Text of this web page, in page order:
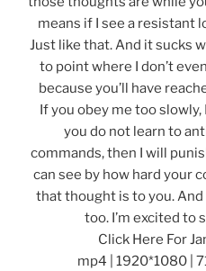
means if I see a resistant
Just like that. And it sucks
to point where I don’t
because you’ll have
If you obey me too
you do not learn to
commands, then I will
can see by how hard your
that thought is to you.
too. I’m excited to
Click Here For
mp4 | 1920*1080 |